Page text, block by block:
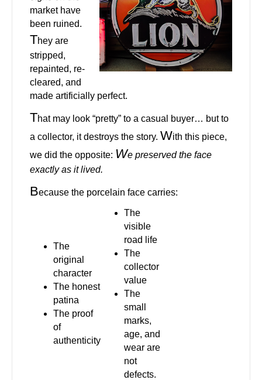
market have
been ruined.
They are
stripped,
repainted, re-
cleared, and
made artificially perfect.
That may look “pretty” to a casual buyer… but to
a collector, it destroys the story. With this piece,
we did the opposite: We preserved the face
exactly as it lived.
Because the porcelain face carries:
The
original
character
The honest
patina
The proof
of
authenticity
The
visible
road life
The
collector
value
The
small
marks,
age, and
wear are
not
defects.